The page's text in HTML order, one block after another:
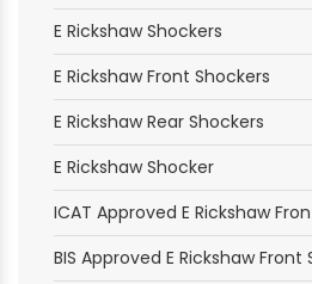
E Rickshaw Shockers
E Rickshaw Front Shockers
E Rickshaw Rear Shockers
E Rickshaw Shocker
ICAT Approved E Rickshaw
BIS Approved E Rickshaw Front